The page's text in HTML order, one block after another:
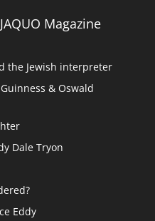
Magazine
the Jewish interpreter
& Oswald
Dale Tryon
Eddy